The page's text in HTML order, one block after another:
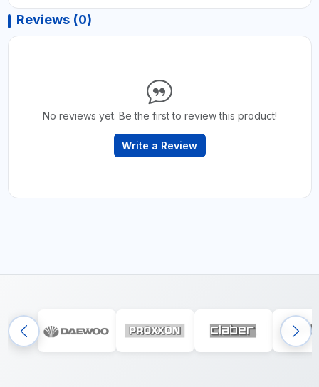
Reviews (0)
No reviews yet. Be the first to review this product!
Write a Review